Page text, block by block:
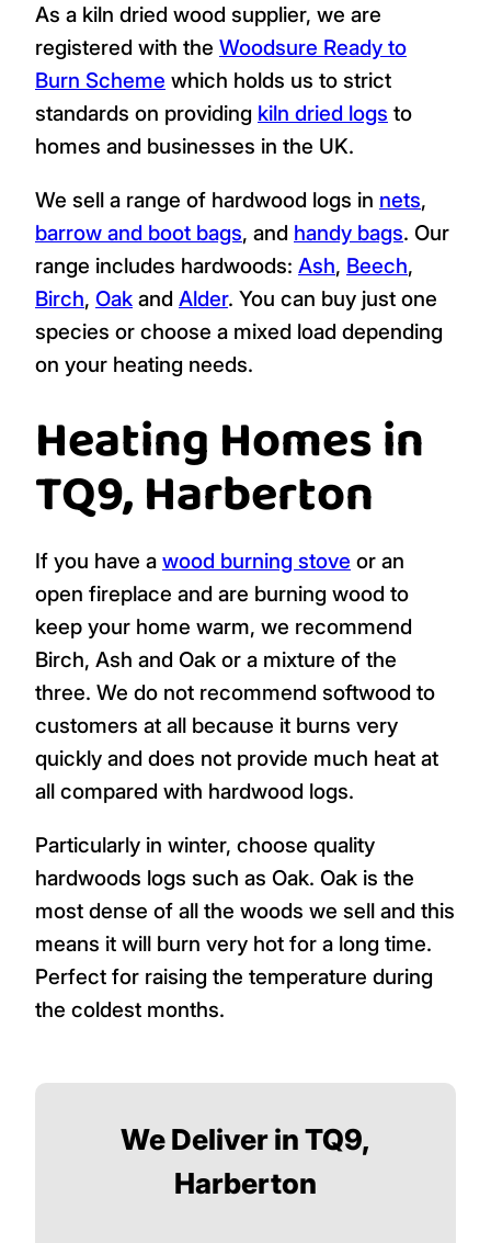
As a kiln dried wood supplier, we are
registered with the Woodsure Ready to
Burn Scheme which holds us to strict
standards on providing kiln dried logs to
homes and businesses in the UK.
We sell a range of hardwood logs in nets,
barrow and boot bags, and handy bags. Our
range includes hardwoods: Ash, Beech,
Birch, Oak and Alder. You can buy just one
species or choose a mixed load depending
on your heating needs.
Heating Homes in
TQ9, Harberton
If you have a wood burning stove or an
open fireplace and are burning wood to
keep your home warm, we recommend
Birch, Ash and Oak or a mixture of the
three. We do not recommend softwood to
customers at all because it burns very
quickly and does not provide much heat at
all compared with hardwood logs.
Particularly in winter, choose quality
hardwoods logs such as Oak. Oak is the
most dense of all the woods we sell and this
means it will burn very hot for a long time.
Perfect for raising the temperature during
the coldest months.
We Deliver in TQ9,
Harberton